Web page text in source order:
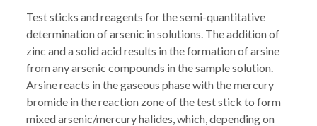
Test sticks and reagents for the semi-quantitative
determination of arsenic in solutions. The addition of
zinc and a solid acid results in the formation of arsine
from any arsenic compounds in the sample solution.
Arsine reacts in the gaseous phase with the mercury
bromide in the reaction zone of the test stick to form
mixed arsenic/mercury halides, which, depending on